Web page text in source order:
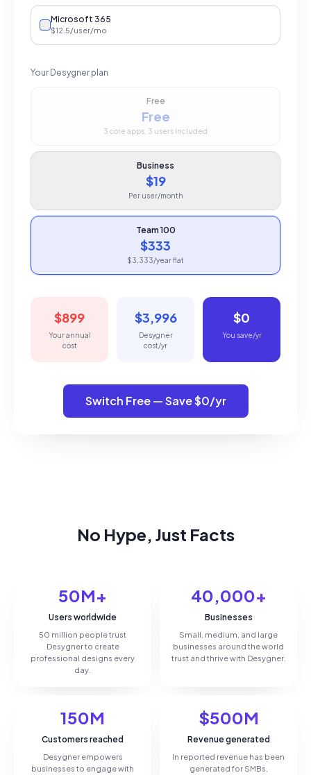
Microsoft 365
$12.5/user/mo
Your Desygner plan
Free
Free
3 core apps, 3 users included
Business
$19
Per user/month
Team 100
$333
$3,333/year flat
$899
Your annual
cost
$3,996
Desygner
cost/yr
$0
You save/yr
Switch Free — Save $0/yr
No Hype, Just Facts
50M+
Users worldwide
50 million people trust
Desygner to create
professional designs every
day.
40,000+
Businesses
Small, medium, and large
businesses around the world
trust and thrive with Desygner.
150M
Customers reached
Desygner empowers
businesses to engage with
$500M
Revenue generated
In reported revenue has been
generated for SMBs,